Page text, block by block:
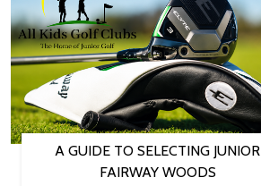
A GUIDE TO SELECTING JUNIOR
FAIRWAY WOODS